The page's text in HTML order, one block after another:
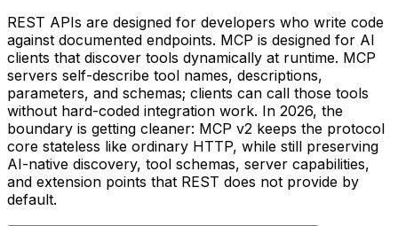
REST APIs are designed for developers who write code
against documented endpoints. MCP is designed for AI
clients that discover tools dynamically at runtime. MCP
servers self-describe tool names, descriptions,
parameters, and schemas; clients can call those tools
without hard-coded integration work. In 2026, the
boundary is getting cleaner: MCP v2 keeps the protocol
core stateless like ordinary HTTP, while still preserving
AI-native discovery, tool schemas, server capabilities,
and extension points that REST does not provide by
default.